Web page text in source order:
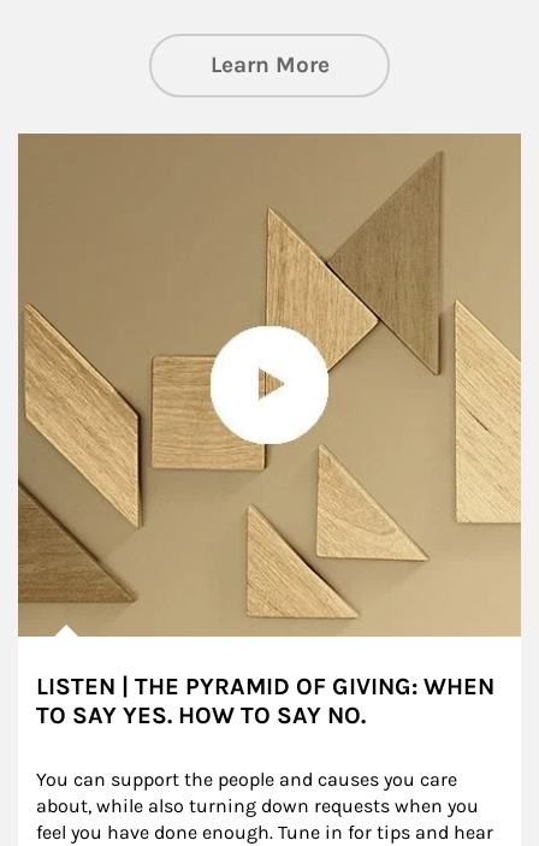
Learn Moreabout Private
LISTEN | THE PYRAMID OF GIVING: WHEN
TO SAY YES. HOW TO SAY NO.
You can support the people and causes you care
about, while also turning down requests when you
feel you have done enough. Tune in for tips and hear